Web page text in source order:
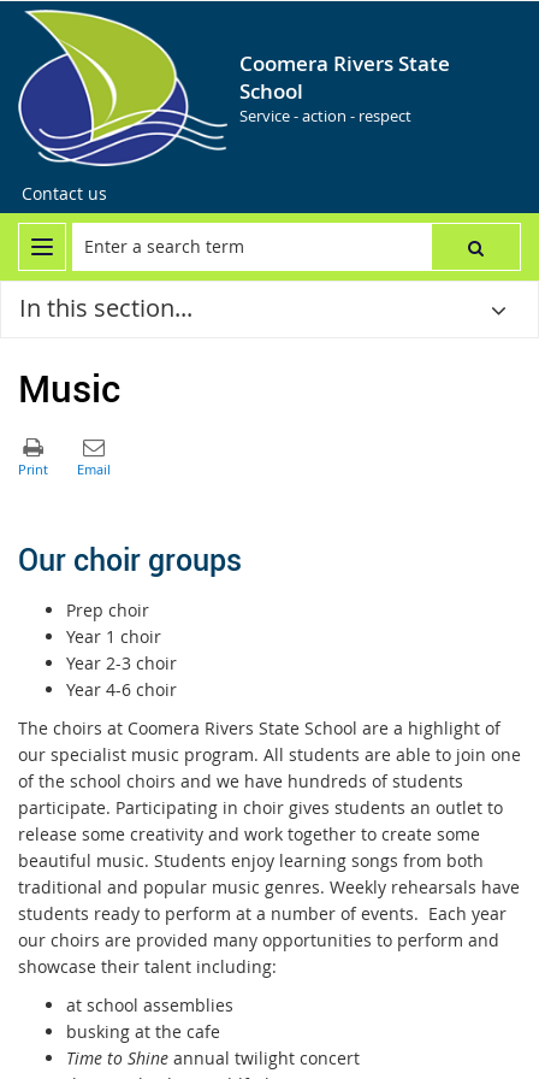
Coomera Rivers State
School
Service - action - respect
Contact us
In this section...
Music
Our choir groups
Prep choir
Year 1 choir
Year 2-3 choir
Year 4-6 choir
The choirs at Coomera Rivers State School are a highlight of
our specialist music program. All students are able to join one
of the school choirs and we have hundreds of students
participate. Participating in choir gives students an outlet to
release some creativity and work together to create some
beautiful music. Students enjoy learning songs from both
traditional and popular music genres. Weekly rehearsals have
students ready to perform at a number of events. Each year
our choirs are provided many opportunities to perform and
showcase their talent including:
at school assemblies
busking at the cafe
Time to Shine annual twilight concert